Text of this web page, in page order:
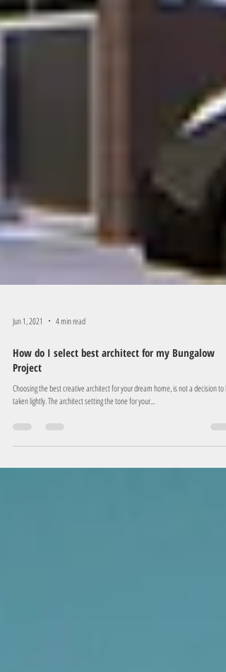
Jun 1, 2021 4 min read
How do I select best architect for my Bungalow
Project
Choosing the best creative architect for your dream home, is not a decision to be